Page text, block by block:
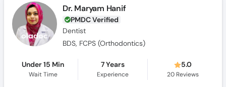
Dr. Maryam Hanif
PMDC Verified
Dentist
BDS, FCPS (Orthodontics)
Under 15 Min
Wait Time
7 Years
Experience
5.0
20Reviews